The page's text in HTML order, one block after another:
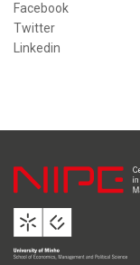
Facebook
Twitter
Linkedin